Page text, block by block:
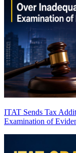
ITAT Sends Tax
Examination of